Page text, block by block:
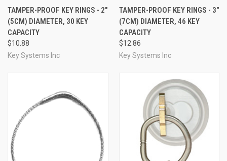
TAMPER-PROOF KEY RINGS - 2"
(5CM) DIAMETER, 30 KEY
CAPACITY
$10.88
Key Systems Inc
TAMPER-PROOF KEY RINGS - 3"
(7CM) DIAMETER, 46 KEY
CAPACITY
$12.86
Key Systems Inc